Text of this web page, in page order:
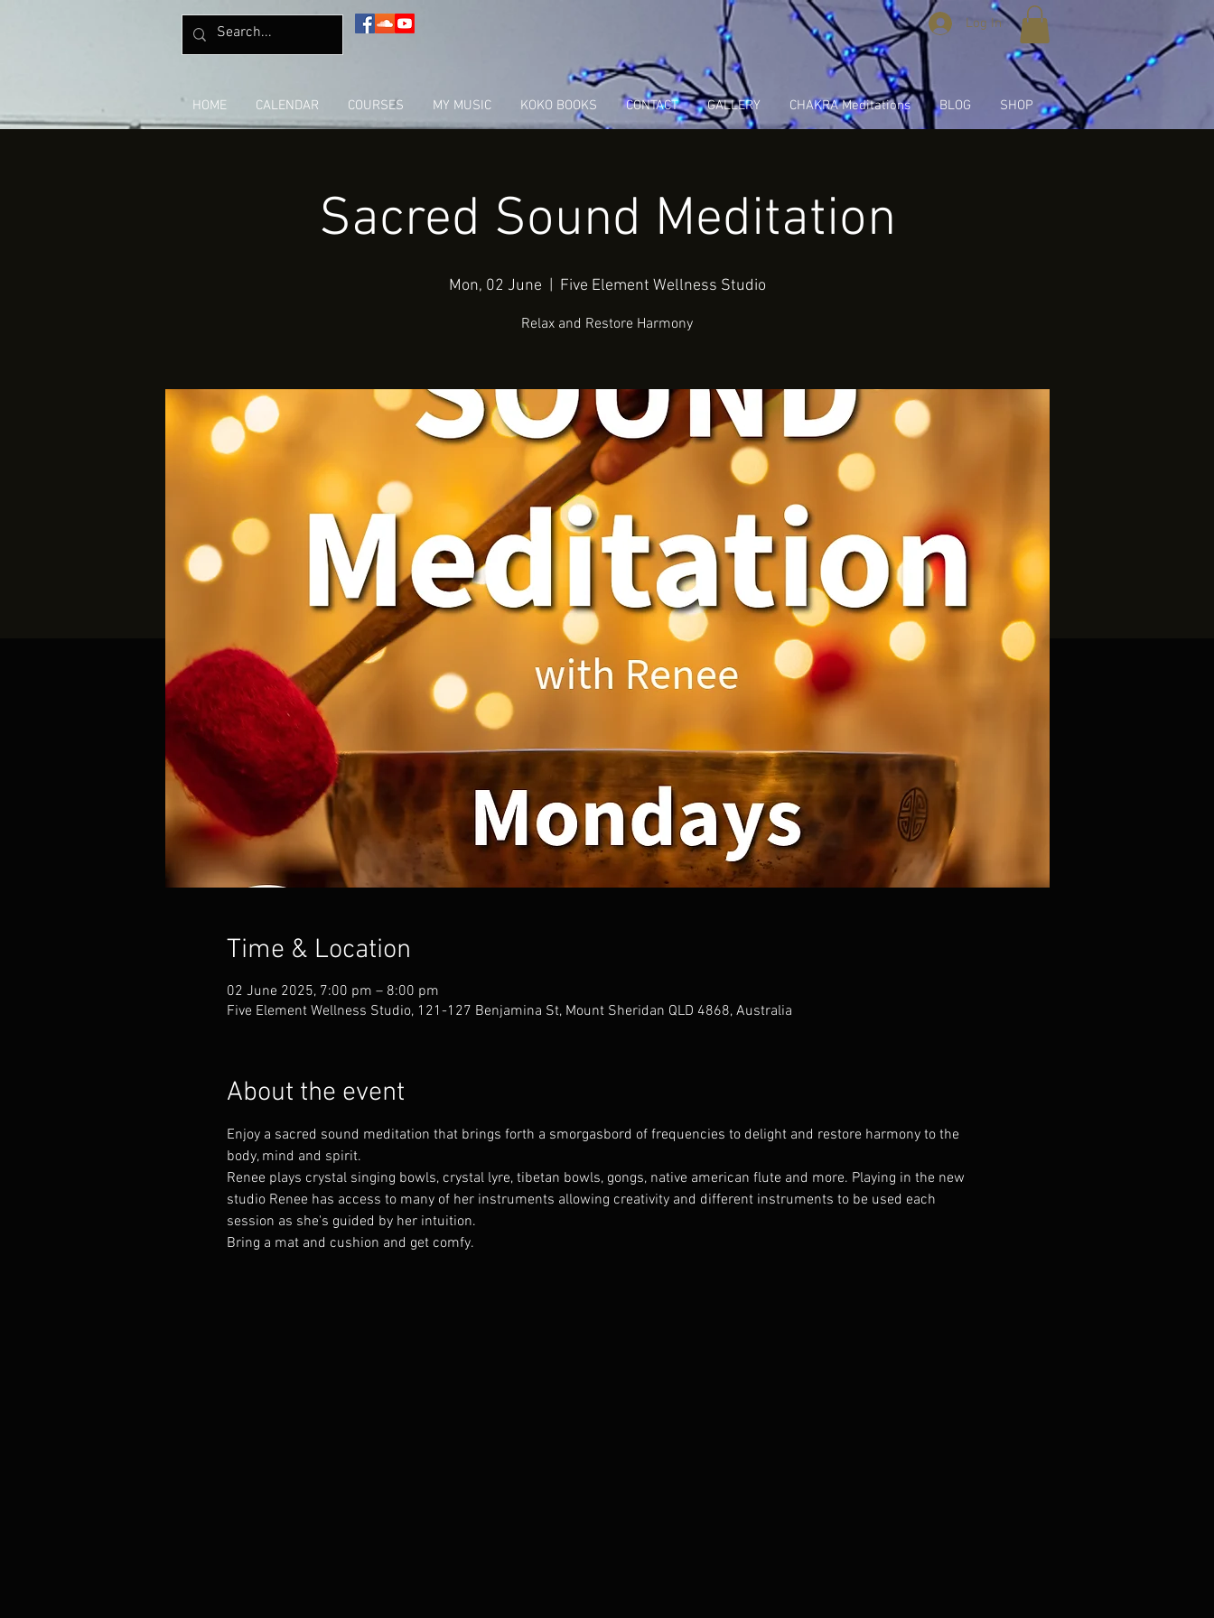
Log In
HOME CALENDAR COURSES MY MUSIC KOKO BOOKS CONTACT GALLERY CHAKRA Meditations BLOG SHOP
Sacred Sound Meditation
Mon, 02 June Five Element Wellness Studio
Relax and Restore Harmony
Time & Location
02 June 2025, 7:00 pm – 8:00 pm
Five Element Wellness Studio, 121-127 Benjamina St, Mount Sheridan QLD 4868, Australia
About the event
Enjoy a sacred sound meditation that brings forth a smorgasbord of frequencies to delight and restore harmony to the
body, mind and spirit.
Renee plays crystal singing bowls, crystal lyre, tibetan bowls, gongs, native american flute and more. Playing in the new
studio Renee has access to many of her instruments allowing creativity and different instruments to be used each
session as she's guided by her intuition.
Bring a mat and cushion and get comfy.